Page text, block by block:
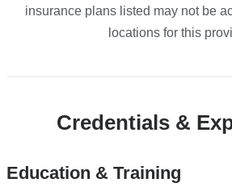
insurance plans listed may not be
locations for this
Credentials &
Education & Training